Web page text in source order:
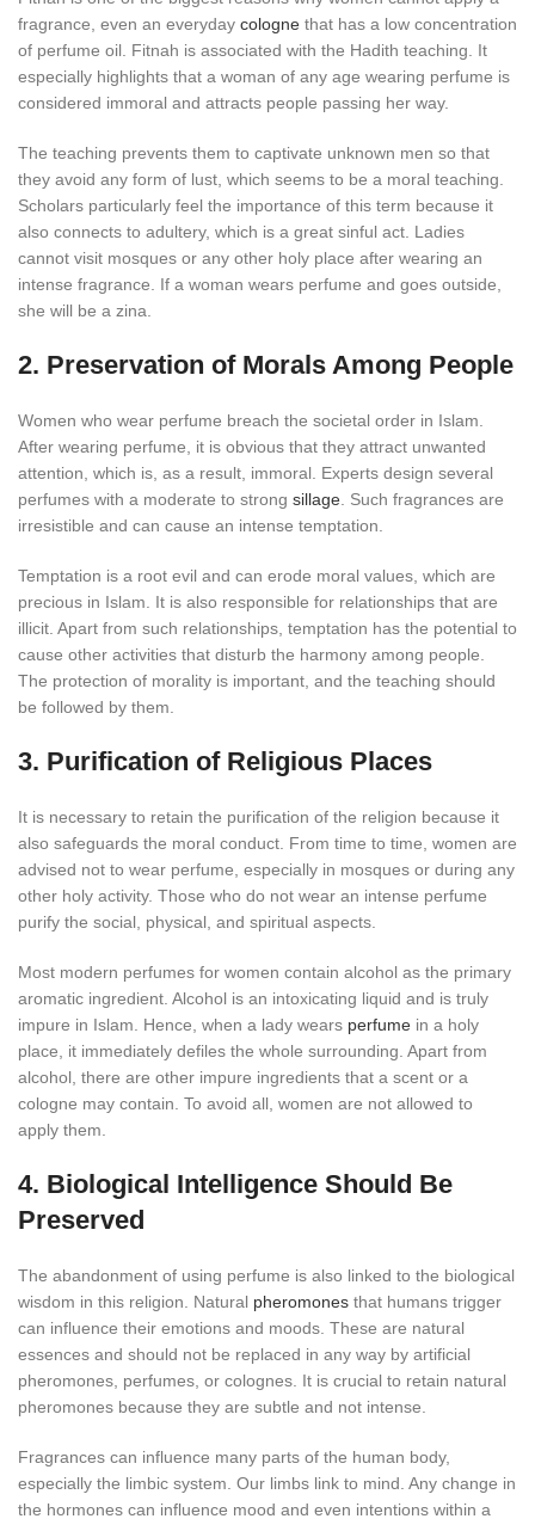
fragrance, even an everyday cologne that has a low concentration
of perfume oil. Fitnah is associated with the Hadith teaching. It
especially highlights that a woman of any age wearing perfume is
considered immoral and attracts people passing her way.
The teaching prevents them to captivate unknown men so that
they avoid any form of lust, which seems to be a moral teaching.
Scholars particularly feel the importance of this term because it
also connects to adultery, which is a great sinful act. Ladies
cannot visit mosques or any other holy place after wearing an
intense fragrance. If a woman wears perfume and goes outside,
she will be a zina.
2. Preservation of Morals Among People
Women who wear perfume breach the societal order in Islam.
After wearing perfume, it is obvious that they attract unwanted
attention, which is, as a result, immoral. Experts design several
perfumes with a moderate to strong sillage. Such fragrances are
irresistible and can cause an intense temptation.
Temptation is a root evil and can erode moral values, which are
precious in Islam. It is also responsible for relationships that are
illicit. Apart from such relationships, temptation has the potential to
cause other activities that disturb the harmony among people.
The protection of morality is important, and the teaching should
be followed by them.
3. Purification of Religious Places
It is necessary to retain the purification of the religion because it
also safeguards the moral conduct. From time to time, women are
advised not to wear perfume, especially in mosques or during any
other holy activity. Those who do not wear an intense perfume
purify the social, physical, and spiritual aspects.
Most modern perfumes for women contain alcohol as the primary
aromatic ingredient. Alcohol is an intoxicating liquid and is truly
impure in Islam. Hence, when a lady wears perfume in a holy
place, it immediately defiles the whole surrounding. Apart from
alcohol, there are other impure ingredients that a scent or a
cologne may contain. To avoid all, women are not allowed to
apply them.
4. Biological Intelligence Should Be
Preserved
The abandonment of using perfume is also linked to the biological
wisdom in this religion. Natural pheromones that humans trigger
can influence their emotions and moods. These are natural
essences and should not be replaced in any way by artificial
pheromones, perfumes, or colognes. It is crucial to retain natural
pheromones because they are subtle and not intense.
Fragrances can influence many parts of the human body,
especially the limbic system. Our limbs link to mind. Any change in
the hormones can influence mood and even intentions within a